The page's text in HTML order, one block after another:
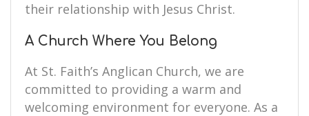
their relationship with Jesus Christ.
A Church Where You Belong
At St. Faith’s Anglican Church, we are
committed to providing a warm and
welcoming environment for everyone. As a